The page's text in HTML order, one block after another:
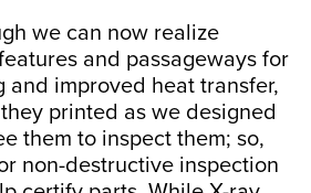
we can now realize
and passageways for
and improved heat transfer,
printed as we designed
them to inspect them; so,
non-destructive inspection